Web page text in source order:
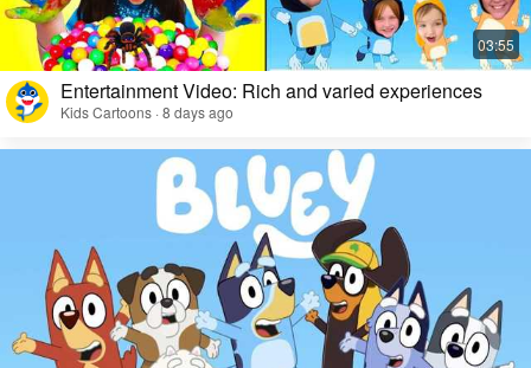
Entertainment Video: Rich and varied experiences
Kids Cartoons · 8 days ago